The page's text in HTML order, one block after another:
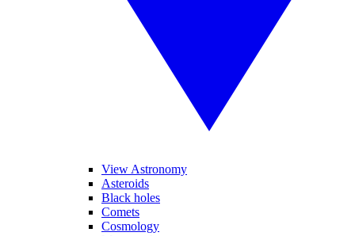
View Astronomy
Asteroids
Black holes
Comets
Cosmology